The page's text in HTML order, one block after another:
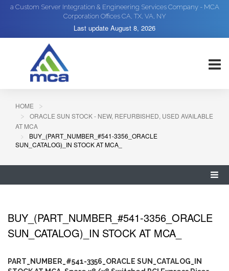
a Custom Server Integration & Engineering Services Company - MCA
Corporation Offices CA, TX, VA, NY
Last update August 8, 2026
HOME
ORACLE SUN STOCK - NEW, REFURBISHED, USED AVAILABLE
AT MCA
BUY_(PART_NUMBER_#541-3356_ORACLE
SUN_CATALOG)_IN STOCK AT MCA_
BUY_(PART_NUMBER_#541-3356_ORACLE
SUN_CATALOG)_IN STOCK AT MCA_
PART_NUMBER_#541-3356_ORACLE SUN_CATALOG_IN